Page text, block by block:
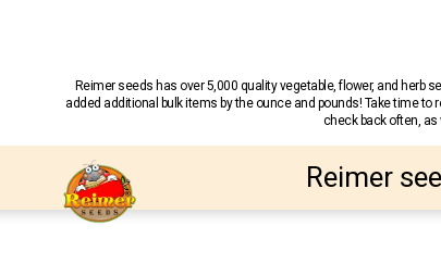
Reimer seeds has over 5,000 quality vegetable, flower, and herb
added additional bulk items by the ounce and pounds! Take time
check back often, as
Reimer